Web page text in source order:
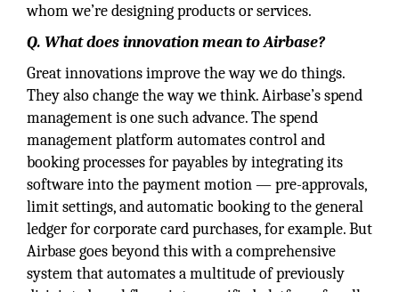
whom we’re designing products or services.
Q. What does innovation mean to Airbase?
Great innovations improve the way we do things.
They also change the way we think. Airbase’s spend
management is one such advance. The spend
management platform automates control and
booking processes for payables by integrating its
software into the payment motion — pre-approvals,
limit settings, and automatic booking to the general
ledger for corporate card purchases, for example. But
Airbase goes beyond this with a comprehensive
system that automates a multitude of previously